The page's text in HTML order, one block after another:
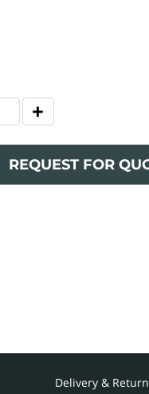
REQUEST FOR
Delivery &